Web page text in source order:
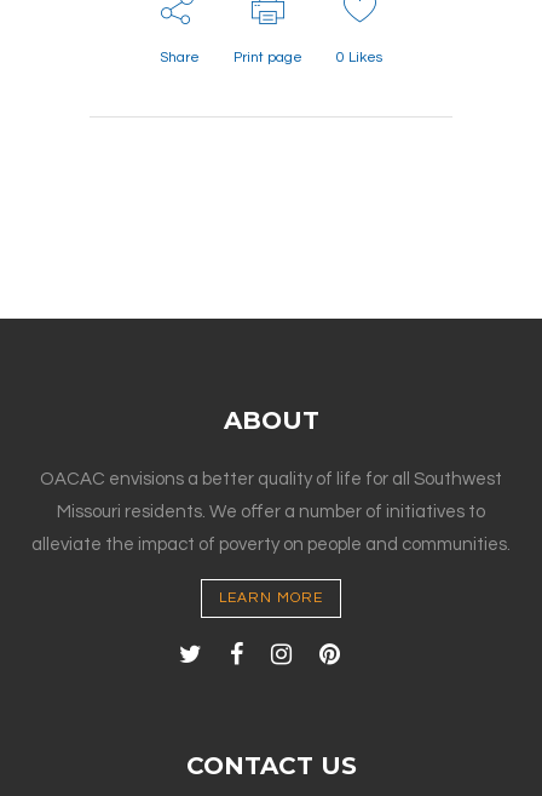
Share Print page 0 Likes
ABOUT
OACAC envisions a better quality of life for all Southwest
Missouri residents. We offer a number of initiatives to
alleviate the impact of poverty on people and communities.
LEARN MORE
CONTACT US